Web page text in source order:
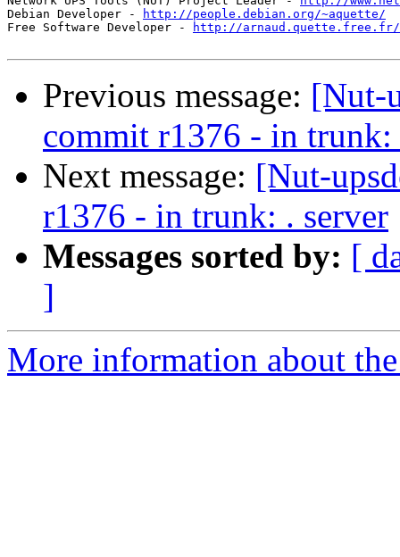
Debian Developer -
http://people.debian.org/~aquette/
Free Software Developer -
http://arnaud.quette.free.fr/
Previous message: [Nut-
commit r1376 - in trunk:
Next message: [Nut-
r1376 - in trunk: . server
Messages sorted by: [
]
More information about